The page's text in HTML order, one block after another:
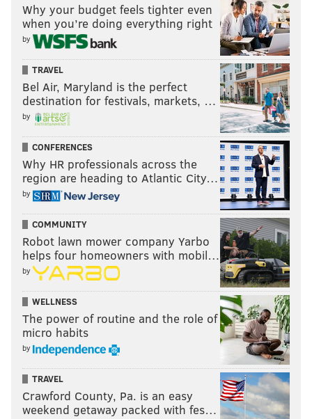
Why your budget feels tighter even
when you’re doing everything right
by
TRAVEL
Bel Air, Maryland is the perfect
destination for festivals, markets, …
by
CONFERENCES
Why HR professionals across the
region are heading to Atlantic City…
by
COMMUNITY
Robot lawn mower company Yarbo
helps four homeowners with mobil…
by
WELLNESS
The power of routine and the role of
micro habits
by
TRAVEL
Crawford County, Pa. is an easy
weekend getaway packed with fes…